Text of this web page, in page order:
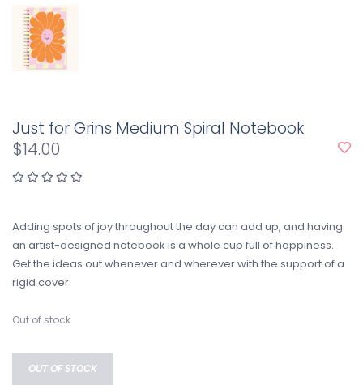
Just for Grins Medium Spiral Notebook
$14.00
Adding spots of joy throughout the day can add up, and having
an artist-designed notebook is a whole cup full of happiness.
Get the ideas out whenever and wherever with the support of a
rigid cover.
Out of stock
OUT OF STOCK